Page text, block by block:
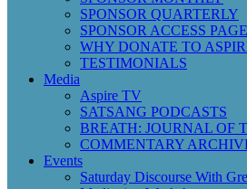
SPONSOR QUARTERLY
SPONSOR ACCESS PAGE
WHY DONATE TO
TESTIMONIALS
Media
Aspire TV
SATSANG PODCASTS
BREATH: JOURNAL OF
COMMENTARY
Events
Saturday Discourse With